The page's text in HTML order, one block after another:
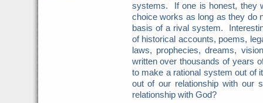
systems. If one is honest, they
choice works as long as they do
basis of a rival system.
of historical accounts, poems,
laws, prophecies, dreams,
written over thousands of years
to make a rational system out of
out of our relationship with our
relationship with God?